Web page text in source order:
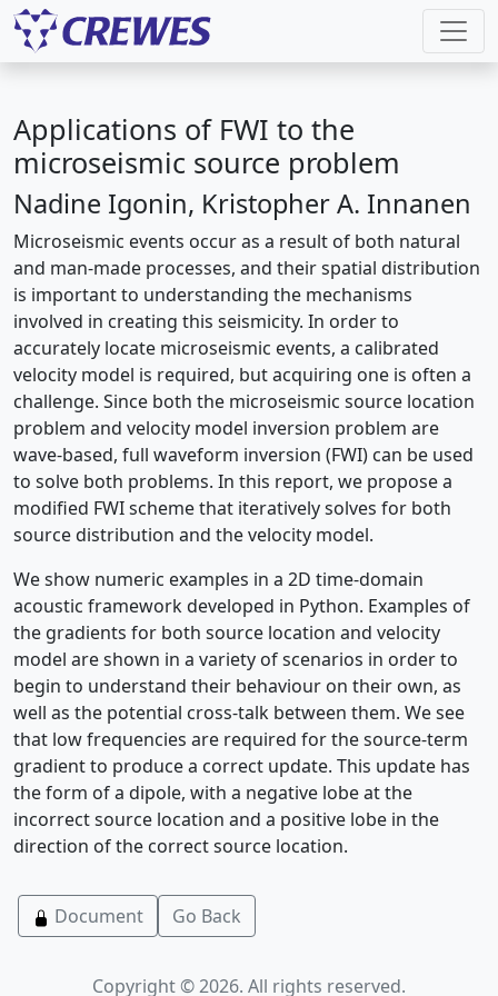
Applications of FWI to the
microseismic source problem
Nadine Igonin, Kristopher A. Innanen
Microseismic events occur as a result of both natural
and man-made processes, and their spatial distribution
is important to understanding the mechanisms
involved in creating this seismicity. In order to
accurately locate microseismic events, a calibrated
velocity model is required, but acquiring one is often a
challenge. Since both the microseismic source location
problem and velocity model inversion problem are
wave-based, full waveform inversion (FWI) can be used
to solve both problems. In this report, we propose a
modified FWI scheme that iteratively solves for both
source distribution and the velocity model.
We show numeric examples in a 2D time-domain
acoustic framework developed in Python. Examples of
the gradients for both source location and velocity
model are shown in a variety of scenarios in order to
begin to understand their behaviour on their own, as
well as the potential cross-talk between them. We see
that low frequencies are required for the source-term
gradient to produce a correct update. This update has
the form of a dipole, with a negative lobe at the
incorrect source location and a positive lobe in the
direction of the correct source location.
Document Go Back
Copyright © 2026. All rights reserved.